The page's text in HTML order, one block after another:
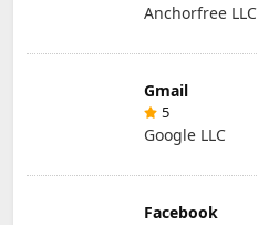
Anchorfree LLC
Gmail
5
Google LLC
Facebook